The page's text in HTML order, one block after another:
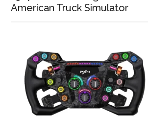
American Truck Simulator